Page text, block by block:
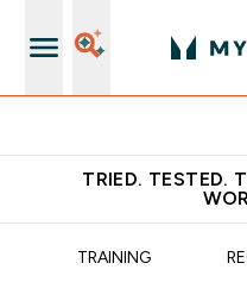
TRIED. TESTED.
TRAINING